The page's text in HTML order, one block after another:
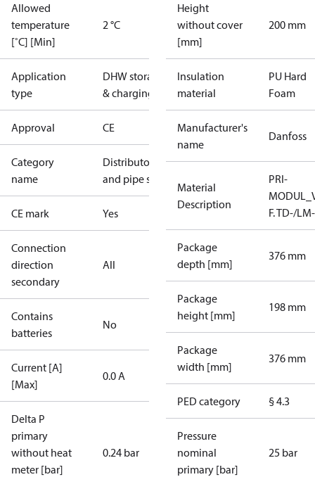
Allowed
temperature
[˚C] [Min]
2 °C
Application
type
DHW storage
& charging
Approval CE
Category
name
Distributors
and pipe sets
CE mark Yes
Connection
direction
secondary
All
Contains
batteries
No
Current [A]
[Max]
0.0 A
Delta P
primary
without heat
meter [bar]
0.24 bar
Height
without cover
[mm]
200 mm
Insulation
material
PU Hard
Foam
Manufacturer's
name
Danfoss
Material
Description
PRI-
F. TD-/
Package
depth [mm]
376 mm
Package
height [mm]
198 mm
Package
width [mm]
376 mm
PED category § 4.3
Pressure
nominal
primary [bar]
25 bar